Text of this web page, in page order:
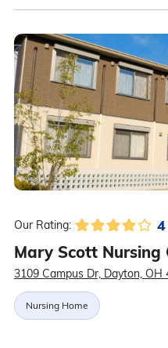
Our Rating: 4
Mary Scott Nursing
3109 Campus Dr, Dayton, OH
Nursing Home